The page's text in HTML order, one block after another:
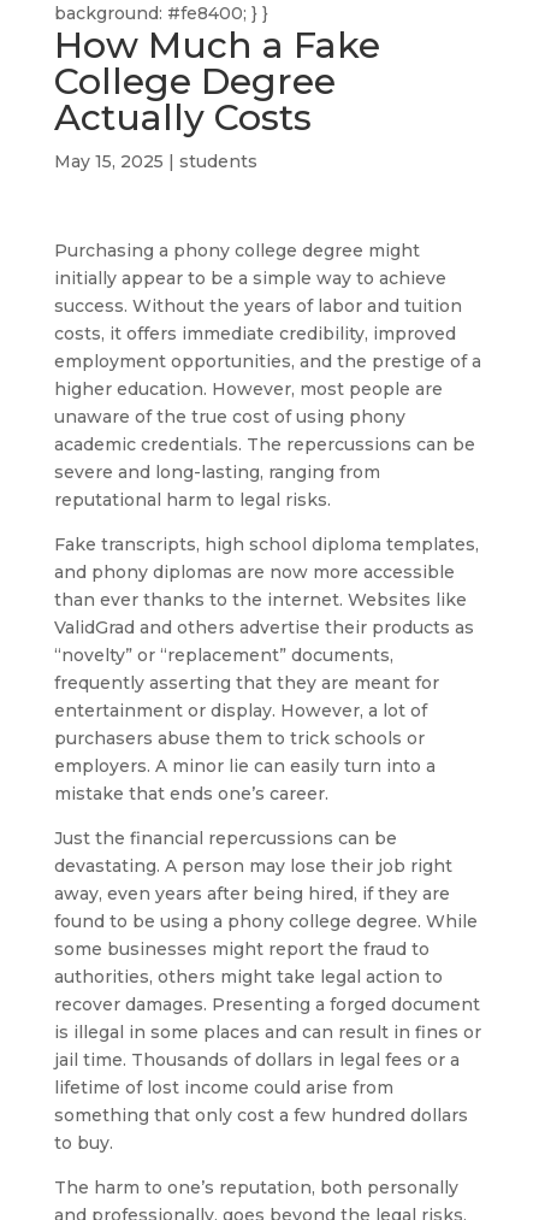
background: #fe8400; } }
How Much a Fake
College Degree
Actually Costs
May 15, 2025 | students
Purchasing a phony college degree might
initially appear to be a simple way to achieve
success. Without the years of labor and tuition
costs, it offers immediate credibility, improved
employment opportunities, and the prestige of a
higher education. However, most people are
unaware of the true cost of using phony
academic credentials. The repercussions can be
severe and long-lasting, ranging from
reputational harm to legal risks.
Fake transcripts, high school diploma templates,
and phony diplomas are now more accessible
than ever thanks to the internet. Websites like
ValidGrad and others advertise their products as
“novelty” or “replacement” documents,
frequently asserting that they are meant for
entertainment or display. However, a lot of
purchasers abuse them to trick schools or
employers. A minor lie can easily turn into a
mistake that ends one’s career.
Just the financial repercussions can be
devastating. A person may lose their job right
away, even years after being hired, if they are
found to be using a phony college degree. While
some businesses might report the fraud to
authorities, others might take legal action to
recover damages. Presenting a forged document
is illegal in some places and can result in fines or
jail time. Thousands of dollars in legal fees or a
lifetime of lost income could arise from
something that only cost a few hundred dollars
to buy.
The harm to one’s reputation, both personally
and professionally, goes beyond the legal risks.